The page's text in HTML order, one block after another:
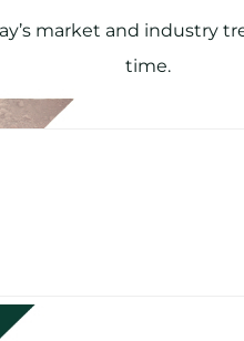
market and industry
time.